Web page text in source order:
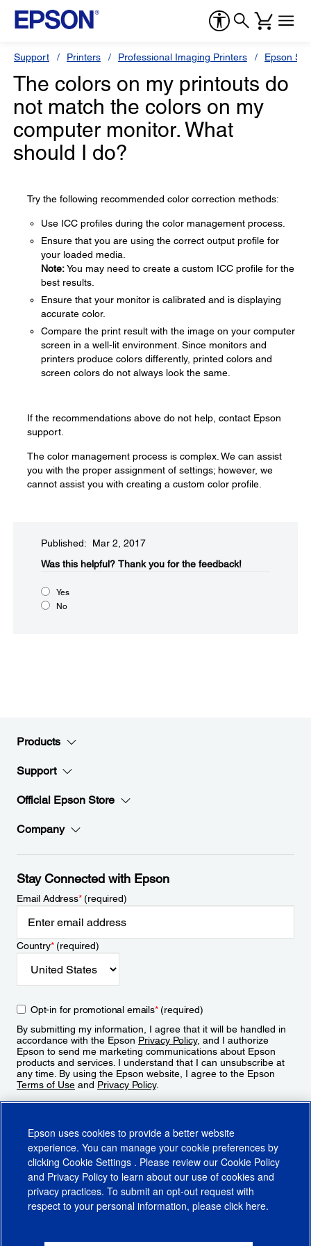
Support Printers Professional Imaging Printers Epson
The colors on my printouts do
not match the colors on my
computer monitor. What
should I do?
Try the following recommended color correction methods:
Use ICC profiles during the color management process.
Ensure that you are using the correct output profile for
your loaded media.
Note:You may need to create a custom ICC profile for the
best results.
Ensure that your monitor is calibrated and is displaying
accurate color.
Compare the print result with the image on your computer
screen in a well-lit environment. Since monitors and
printers produce colors differently, printed colors and
screen colors do not always look the same.
If the recommendations above do not help, contact Epson
support.
The color management process is complex. We can assist
you with the proper assignment of settings; however, we
cannot assist you with creating a custom color profile.
Published: Mar 2, 2017
Was this helpful?​ Thank you for the feedback!
Yes
No
Products
Support
Official Epson Store
Company
Stay Connected with Epson
Email Address*(required)
Country*(required)
Opt-in for promotional emails*(required)
By submitting my information, I agree that it will be handled in
accordance with the Epson Privacy Policy, and I authorize
Epson to send me marketing communications about Epson
products and services. I understand that I can unsubscribe at
any time. By using the Epson website, I agree to the Epson
Terms of Use and Privacy Policy.
Epson uses cookies to provide a better website
experience. You can manage your cookie preferences by
clicking Cookie Settings . Please review our Cookie Policy
and Privacy Policy to learn about our use of cookies and
privacy practices. To submit an opt-out request with
respect to your personal information, please click here.